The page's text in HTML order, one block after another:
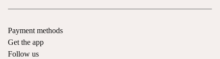
Payment methods
Get the app
Follow us